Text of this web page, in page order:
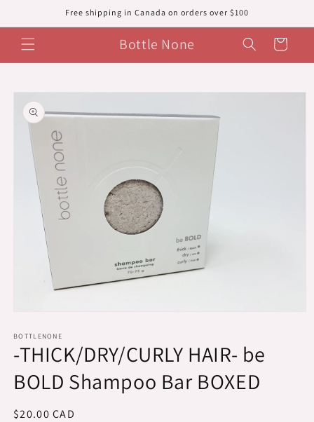
Free shipping in Canada on orders over $100
Bottle None Cart
Skip to
product
information
1
in
modal
BOTTLENONE
-THICK/DRY/CURLY HAIR- be
BOLD Shampoo Bar BOXED
Regular
$20.00 CAD